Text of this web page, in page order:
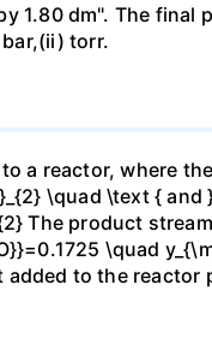
1.80 dm". The final
torr.
a reactor, where
\quad \text { and
The product
\quad
to the reactor